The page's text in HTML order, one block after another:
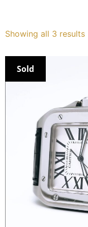
Services
Book
Contact Us
My Account
Showing all 3 results
Sold